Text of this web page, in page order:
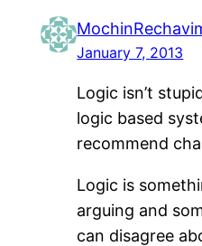
January 7, 2013
Logic isn’t
logic based
recommend
Logic is
arguing and
can disagree